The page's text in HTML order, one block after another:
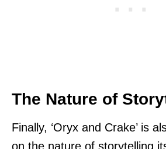
The Nature of
Finally, ‘Oryx and Crake’ is
on the nature of storytelling